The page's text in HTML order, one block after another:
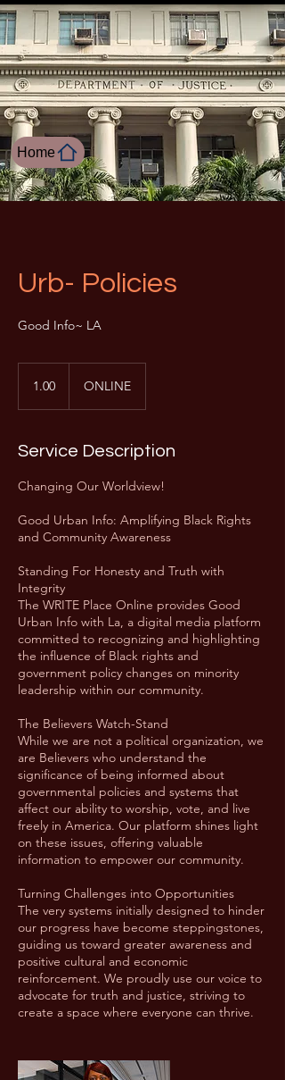
Urb- Policies
Good Info~ LA
1.00 ONLINE
Service Description
Changing Our Worldview!
Good Urban Info: Amplifying Black Rights
and Community Awareness
Standing For Honesty and Truth with
Integrity
The WRITE Place Online provides Good
Urban Info with La, a digital media platform
committed to recognizing and highlighting
the influence of Black rights and
government policy changes on minority
leadership within our community.
The Believers Watch-Stand
While we are not a political organization, we
are Believers who understand the
significance of being informed about
governmental policies and systems that
affect our ability to worship, vote, and live
freely in America. Our platform shines light
on these issues, offering valuable
information to empower our community.
Turning Challenges into Opportunities
The very systems initially designed to hinder
our progress have become steppingstones,
guiding us toward greater awareness and
positive cultural and economic
reinforcement. We proudly use our voice to
advocate for truth and justice, striving to
create a space where everyone can thrive.
Home